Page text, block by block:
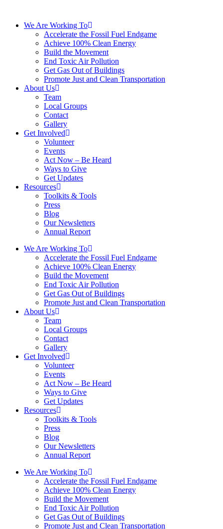
We Are Working To
Accelerate the Fossil Fuel Endgame
Achieve 100% Clean Energy
Build the Movement
End Toxic Air Pollution
Get Gas Out of Buildings
Promote Just and Clean Transportation
About Us
Team
Local Groups
Contact
Gallery
Get Involved
Volunteer
Events
Act Now – Be Heard
Ways to Give
Get Updates
Resources
Toolkits & Tools
Press
Blog
Our Newsletters
Annual Report
We Are Working To
Accelerate the Fossil Fuel Endgame
Achieve 100% Clean Energy
Build the Movement
End Toxic Air Pollution
Get Gas Out of Buildings
Promote Just and Clean Transportation
About Us
Team
Local Groups
Contact
Gallery
Get Involved
Volunteer
Events
Act Now – Be Heard
Ways to Give
Get Updates
Resources
Toolkits & Tools
Press
Blog
Our Newsletters
Annual Report
We Are Working To
Accelerate the Fossil Fuel Endgame
Achieve 100% Clean Energy
Build the Movement
End Toxic Air Pollution
Get Gas Out of Buildings
Promote Just and Clean Transportation